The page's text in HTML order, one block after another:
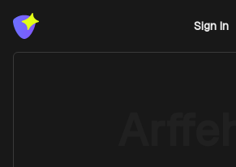
Sign In